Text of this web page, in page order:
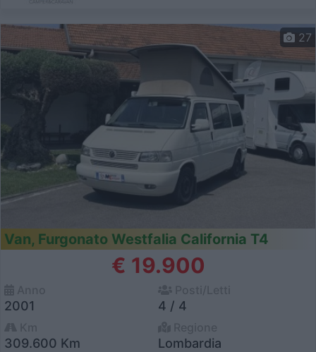
27
Van, Furgonato Westfalia California T4
€ 19.900
2001 4 / 4
309.600 Km Lombardia